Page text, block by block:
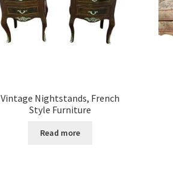
Vintage Nightstands, French
Style Furniture
Read more